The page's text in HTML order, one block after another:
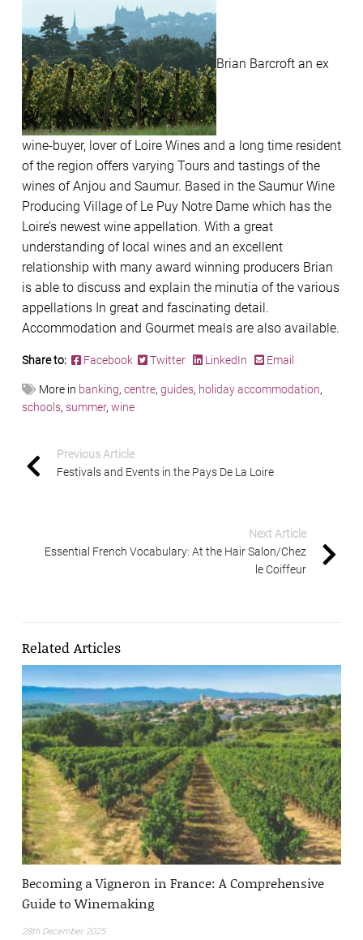
Brian Barcroft an ex
wine-buyer, lover of Loire Wines and a long time resident
of the region offers varying Tours and tastings of the
wines of Anjou and Saumur. Based in the Saumur Wine
Producing Village of Le Puy Notre Dame which has the
Loire’s newest wine appellation. With a great
understanding of local wines and an excellent
relationship with many award winning producers Brian
is able to discuss and explain the minutia of the various
appellations In great and fascinating detail.
Accommodation and Gourmet meals are also available.
Share to: Facebook Twitter LinkedIn Email
More in banking, centre, guides, holiday accommodation,
schools, summer, wine
Previous Article
Festivals and Events in the Pays De La Loire
Next Article
Essential French Vocabulary: At the Hair Salon/Chez
le Coiffeur
Related Articles
Becoming a Vigneron in France: A Comprehensive
Guide to Winemaking
28th December 2025